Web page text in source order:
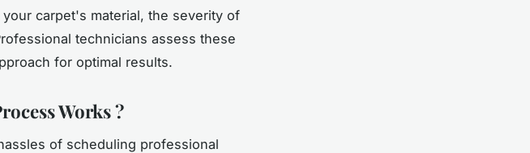
carpet's material, the severity of
technicians assess these
for optimal results.
Works ?
of scheduling professional